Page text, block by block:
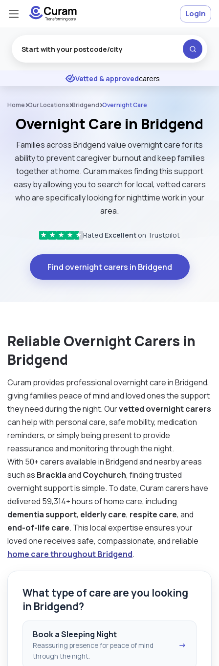
★ ★ ★ Excellent
Vetted & approvedcarers
Login
Home Our Locations Bridgend Overnight Care
Overnight Care in Bridgend
Families across Bridgend value overnight care for its
ability to prevent caregiver burnout and keep families
together at home. Curam makes finding this support
easy by allowing you to search for local, vetted carers
who are specifically looking for nighttime work in your
area.
★ ★ ★ ★ ★ Rated Excellent on Trustpilot
Find overnight carers in Bridgend
Reliable Overnight Carers in
Bridgend
Curam provides professional overnight care in Bridgend,
giving families peace of mind and loved ones the support
they need during the night. Ourvetted overnight carers
can help with personal care, safe mobility, medication
reminders, or simply being present to provide
reassurance and monitoring through the night.
With 50+ carers available in Bridgend and nearby areas
such as Bracklaand Coychurch, finding trusted
overnight support is simple. To date, Curam carers have
delivered 59,314+ hours of home care, including
dementia support, elderly care, respite care, and
end-of-life care. This local expertise ensures your
loved one receives safe, compassionate, and reliable
home care throughout Bridgend.
What type of care are you looking
in Bridgend?
Book a Sleeping Night
Reassuring presence for peace of mind
through the night.
→